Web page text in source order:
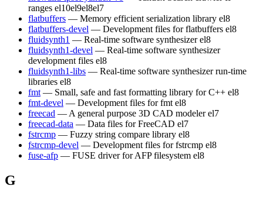
ranges el10el9el8el7
flatbuffers — Memory efficient serialization library el8
flatbuffers-devel — Development files for flatbuffers el8
fluidsynth1 — Real-time software synthesizer el8
fluidsynth1-devel — Real-time software synthesizer
development files el8
fluidsynth1-libs — Real-time software synthesizer run-time
libraries el8
fmt — Small, safe and fast formatting library for C++ el8
fmt-devel — Development files for fmt el8
freecad — A general purpose 3D CAD modeler el7
freecad-data — Data files for FreeCAD el7
fstrcmp — Fuzzy string compare library el8
fstrcmp-devel — Development files for fstrcmp el8
fuse-afp — FUSE driver for AFP filesystem el8
G